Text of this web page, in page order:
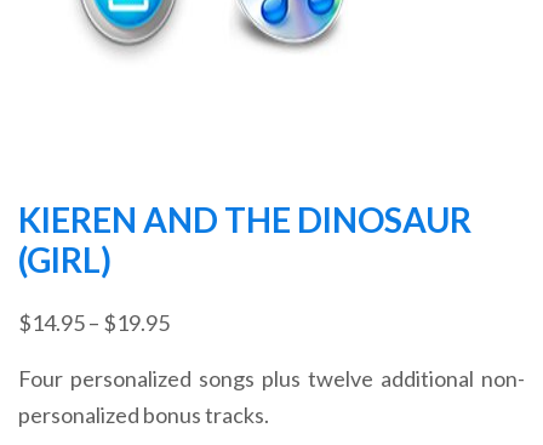
KIEREN AND THE DINOSAUR
(GIRL)
$14.95– $19.95Price
$14.95
through
Four personalized songs plus twelve additional non-
personalized bonus tracks.